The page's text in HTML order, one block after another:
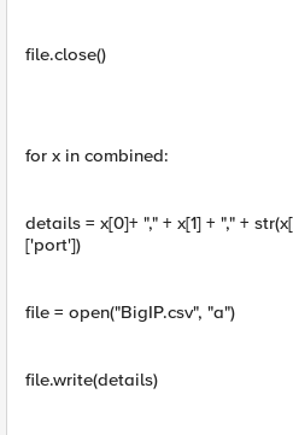
file.close()
for x in combined:
details = x[0]+ "," + x[1] + "," +
['port'])
file = open("BigIP.csv", "a")
file.write(details)